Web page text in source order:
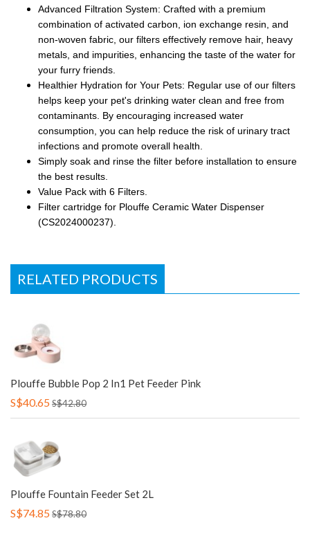
Advanced Filtration System: Crafted with a premium
combination of activated carbon, ion exchange resin, and
non-woven fabric, our filters effectively remove hair, heavy
metals, and impurities, enhancing the taste of the water for
your furry friends.
Healthier Hydration for Your Pets: Regular use of our filters
helps keep your pet's drinking water clean and free from
contaminants. By encouraging increased water
consumption, you can help reduce the risk of urinary tract
infections and promote overall health.
Simply soak and rinse the filter before installation to ensure
the best results.
Value Pack with 6 Filters.
Filter cartridge for Plouffe Ceramic Water Dispenser
(CS2024000237).
RELATED PRODUCTS
Plouffe Bubble Pop 2 In1 Pet Feeder Pink
S$40.65S$42.80
Plouffe Fountain Feeder Set 2L
S$74.85S$78.80